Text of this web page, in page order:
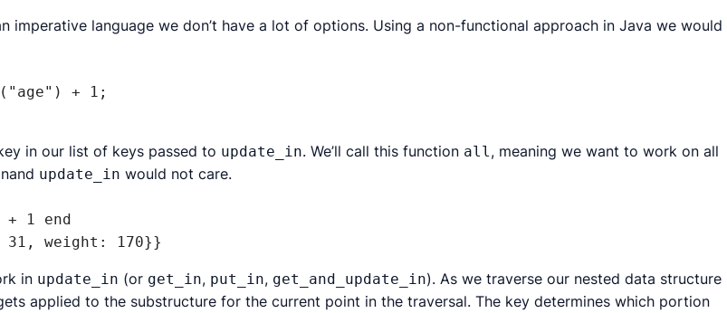
imperative language we don’t have a lot of options. Using a non-functional approach in Java we would
in our list of keys passed to update_in. We’ll call this function all, meaning we want to work on all
nand update_in would not care.
+ 1 end
in update_in (or get_in, put_in, get_and_update_in). As we traverse our nested data structure
applied to the substructure for the current point in the traversal. The key determines which portion